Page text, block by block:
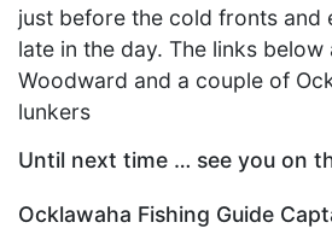
just before the cold fronts and
late in the day. The links
Woodward and a couple of
lunkers
Until next time … see you on
Ocklawaha Fishing Guide